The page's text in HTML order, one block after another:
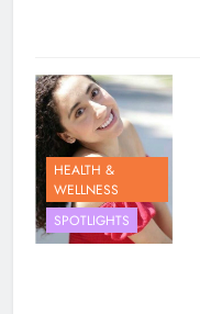
HEALTH &
WELLNESS
SPOTLIGHTS